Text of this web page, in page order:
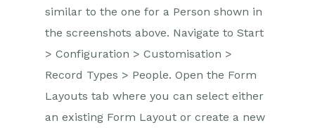
similar to the one for a Person shown in
the screenshots above. Navigate to Start
> Configuration > Customisation >
Record Types > People. Open the Form
Layouts tab where you can select either
an existing Form Layout or create a new